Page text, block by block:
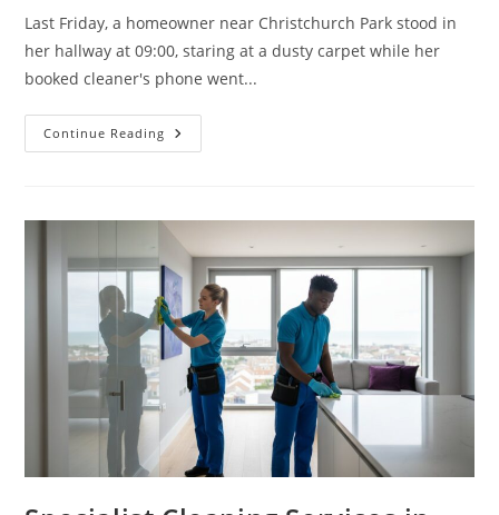
Last Friday, a homeowner near Christchurch Park stood in
her hallway at 09:00, staring at a dusty carpet while her
booked cleaner's phone went...
Continue Reading